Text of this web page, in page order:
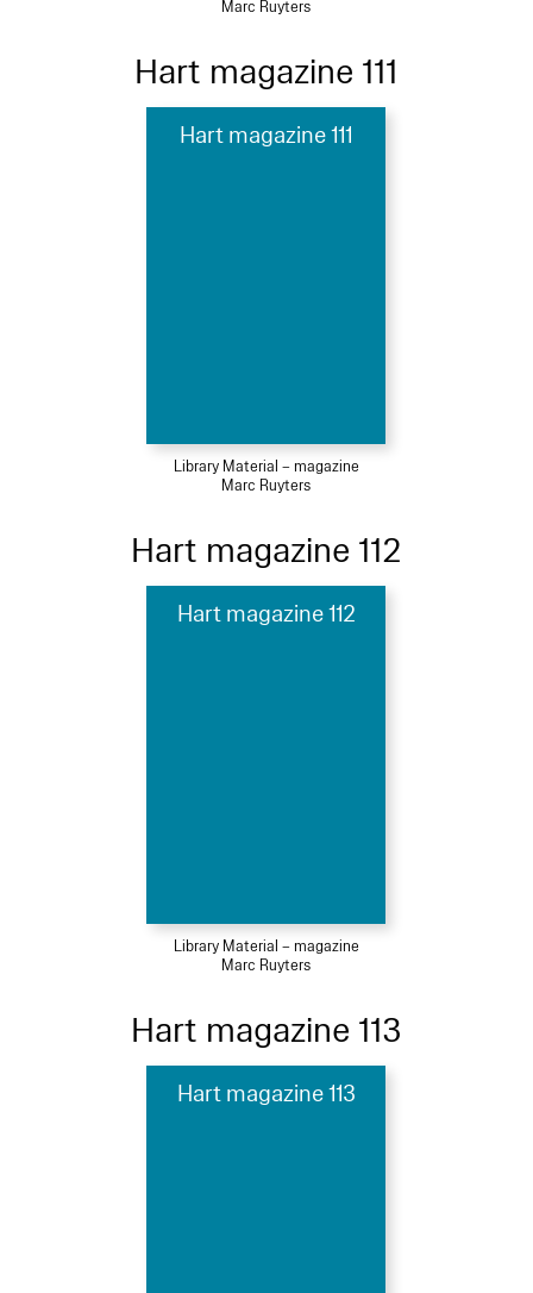
Marc Ruyters
Hart magazine 111
Hart magazine 111
Library Material – magazine
Marc Ruyters
Hart magazine 112
Hart magazine 112
Library Material – magazine
Marc Ruyters
Hart magazine 113
Hart magazine 113